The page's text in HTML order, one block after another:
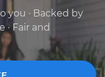
you · Backed by
Fair and